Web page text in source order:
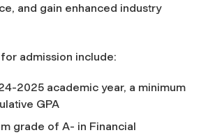
and gain enhanced industry
admission include:
2025 academic year, a minimum
GPA
grade of A- in Financial